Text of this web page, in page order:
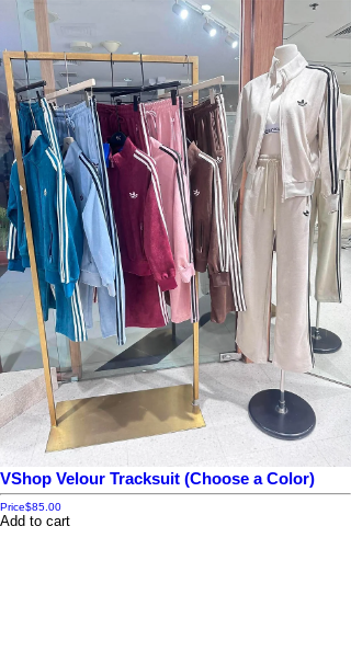
VShop Velour Tracksuit (Choose a Color)
Price$85.00
Add to cart